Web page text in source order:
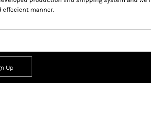
effecient manner.
Up